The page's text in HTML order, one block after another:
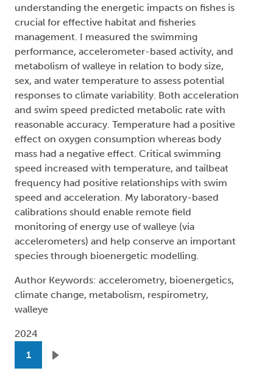
understanding the energetic impacts on fishes is
crucial for effective habitat and fisheries
management. I measured the swimming
performance, accelerometer-based activity, and
metabolism of walleye in relation to body size,
sex, and water temperature to assess potential
responses to climate variability. Both acceleration
and swim speed predicted metabolic rate with
reasonable accuracy. Temperature had a positive
effect on oxygen consumption whereas body
mass had a negative effect. Critical swimming
speed increased with temperature, and tailbeat
frequency had positive relationships with swim
speed and acceleration. My laboratory-based
calibrations should enable remote field
monitoring of energy use of walleye (via
accelerometers) and help conserve an important
species through bioenergetic modelling.
Author Keywords: accelerometry, bioenergetics,
climate change, metabolism, respirometry,
walleye
2024
Pagination
1
Next page